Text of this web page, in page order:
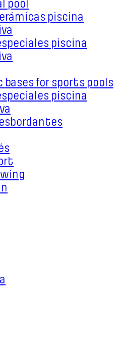
pool
piscina
piscina
bases for sports pools
piscina